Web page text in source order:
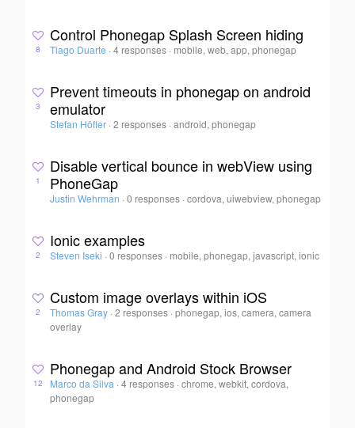
8
Control Phonegap Splash Screen hiding
Tiago Duarte · 4 responses · mobile, web, app, phonegap
3
Prevent timeouts in phonegap on android
emulator
Stefan Höfler · 2 responses ·android, phonegap
1
Disable vertical bounce in webView using
PhoneGap
Justin Wehrman · 0 responses ·cordova, uiwebview, phonegap
2
Ionic examples
Steven Iseki · 0 responses · mobile, phonegap, javascript, ionic
2
Custom image overlays within iOS
Thomas Gray · 2 responses ·phonegap, ios, camera, camera
overlay
12
Phonegap and Android Stock Browser
Marco da Silva · 4 responses ·chrome, webkit, cordova,
phonegap